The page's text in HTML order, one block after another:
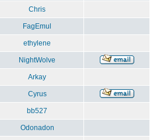
Chris
FagEmul
ethylene
NightWolve
Arkay
Cyrus
bb527
Odonadon